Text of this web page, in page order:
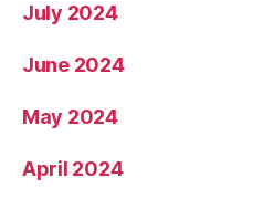
July 2024
June 2024
May 2024
April 2024